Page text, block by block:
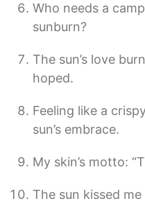
Who needs a
sunburn?
The sun’s love
hoped.
Feeling like a
sun’s embrace.
My skin’s motto:
The sun kissed